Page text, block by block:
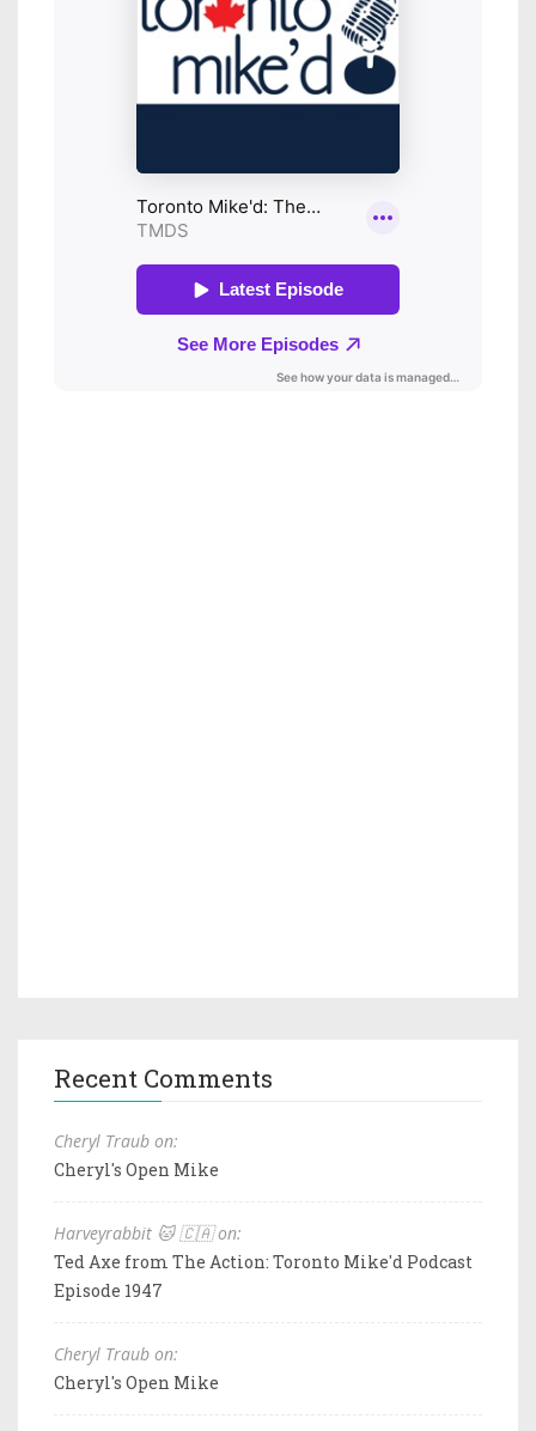
Recent Comments
Cheryl Traub on:
Cheryl's Open Mike
Harveyrabbit 🐱 🇨🇦 on:
Ted Axe from The Action: Toronto Mike'd Podcast
Episode 1947
Cheryl Traub on:
Cheryl's Open Mike